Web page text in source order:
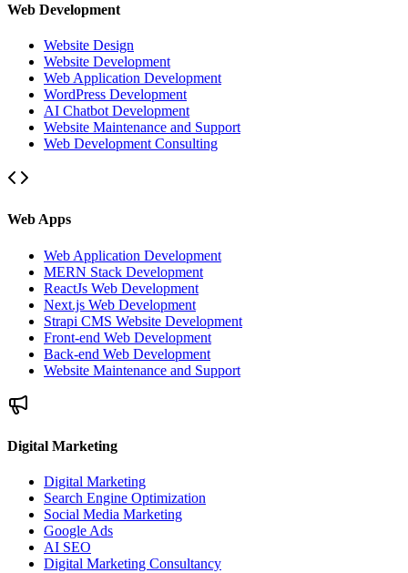
Web Development
Website Design
Website Development
Web Application Development
WordPress Development
AI Chatbot Development
Website Maintenance and Support
Web Development Consulting
Web Apps
Web Application Development
MERN Stack Development
ReactJs Web Development
Next.js Web Development
Strapi CMS Website Development
Front-end Web Development
Back-end Web Development
Website Maintenance and Support
Digital Marketing
Digital Marketing
Search Engine Optimization
Social Media Marketing
Google Ads
AI SEO
Digital Marketing Consultancy